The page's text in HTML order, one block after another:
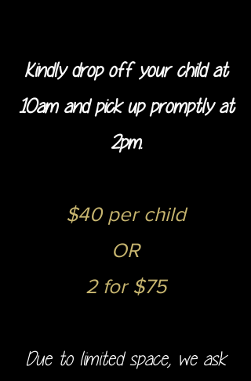
Kindly drop off your child at
10am and pick up promptly at
2pm.
$40 per child
OR
2 for $75
Due to limited space, we ask